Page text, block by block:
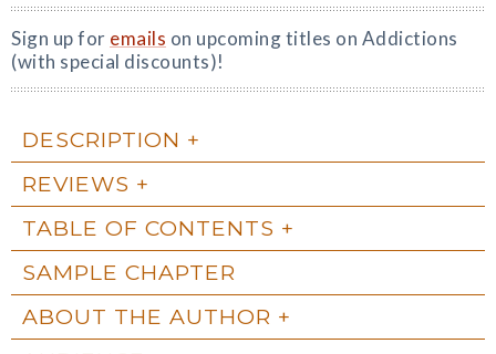
Sign up for emails on upcoming titles on Addictions
(with special discounts)!
DESCRIPTION
REVIEWS
TABLE OF CONTENTS
SAMPLE CHAPTER
ABOUT THE AUTHOR